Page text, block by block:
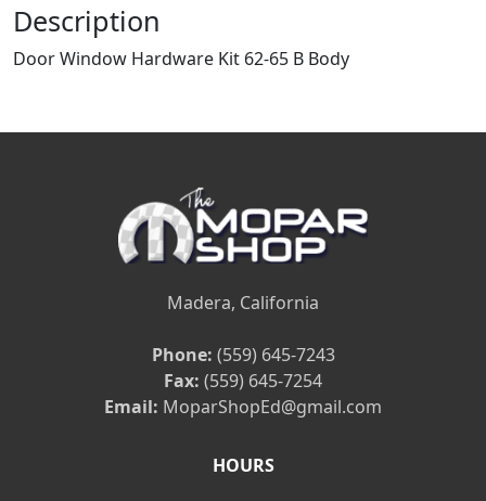
Description
Door Window Hardware Kit 62-65 B Body
Madera, California
Phone: (559) 645-7243
Fax: (559) 645-7254
Email: MoparShopEd@gmail.com
HOURS